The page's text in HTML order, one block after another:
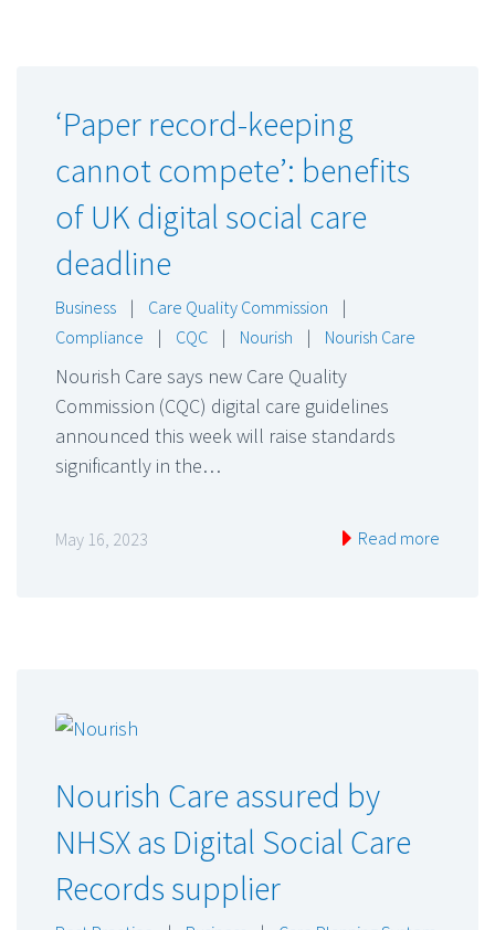
‘Paper record-keeping
cannot compete’: benefits
of UK digital social care
deadline
Business | Care Quality Commission
|
Compliance
| CQC | Nourish | Nourish Care
Nourish Care says new Care Quality
Commission (CQC) digital care guidelines
announced this week will raise standards
significantly in the…
May 16, 2023 Read more
Nourish Care assured by
NHSX as Digital Social Care
Records supplier